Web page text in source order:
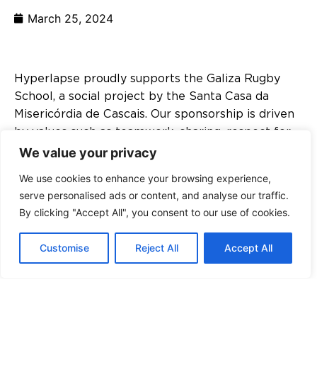
We value your privacy
We use cookies to enhance your browsing experience,
serve personalised ads or content, and analyse our traffic.
By clicking "Accept All", you consent to our use of cookies.
Customise Reject All Accept All
March 25, 2024
Hyperlapse proudly supports the Galiza Rugby
School, a social project by the Santa Casa da
Misericórdia de Cascais. Our sponsorship is driven
by values such as teamwork, sharing, respect for
opponents, commitment, sacrifice, and friendship.
development of the players. The Galiza Rugby
School aims to address situations of exclusion
among children and youth, prevent behavioral
deviations, reinforce the acquisition of rules and
values, promote healthy growth, and develop